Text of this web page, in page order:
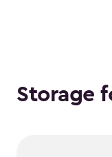
Storage